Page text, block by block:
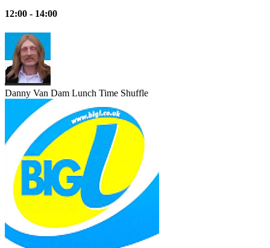
12:00 - 14:00
Danny Van Dam Lunch Time Shuffle